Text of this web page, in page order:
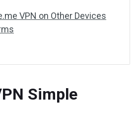
VPN on Other Devices
Simple